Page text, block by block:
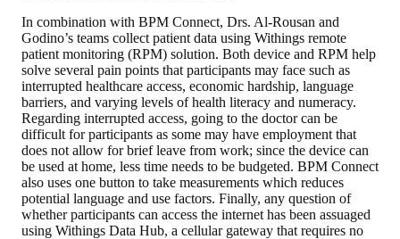
In combination with BPM Connect, Drs. Al-Rousan and
Godino’s teams collect patient data using Withings remote
patient monitoring (RPM) solution. Both device and RPM help
solve several pain points that participants may face such as
interrupted healthcare access, economic hardship, language
barriers, and varying levels of health literacy and numeracy.
Regarding interrupted access, going to the doctor can be
difficult for participants as some may have employment that
does not allow for brief leave from work; since the device can
be used at home, less time needs to be budgeted. BPM Connect
also uses one button to take measurements which reduces
potential language and use factors. Finally, any question of
whether participants can access the internet has been assuaged
using Withings Data Hub, a cellular gateway that requires no